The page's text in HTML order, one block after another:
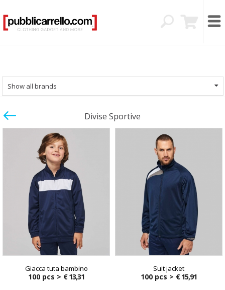
Show all brands
Divise Sportive
Giacca tuta bambino
100 pcs > € 13,31
Suit jacket
100 pcs > € 15,91